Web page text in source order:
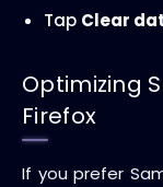
Tap Clear
Optimizing
Firefox
If you prefer